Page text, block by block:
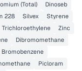
(Total)
Dinoseb
228 Silvex
Styrene
Trichloroethylene
Zinc
Dibromomethane
Bromobenzene
Picloram